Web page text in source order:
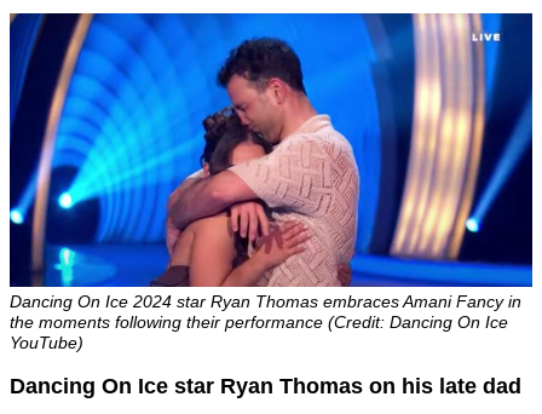
Dancing On Ice 2024 star Ryan Thomas embraces Amani Fancy in
the moments following their performance (Credit: Dancing On Ice
YouTube)
Dancing On Ice star Ryan Thomas on his late dad